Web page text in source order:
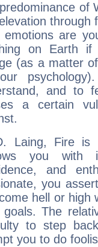
of
through
emotions are
on Earth
(as a matter
and to
a certain
Laing, Fire is
you with
and
you
hell or high
goals. The
to step
you to do